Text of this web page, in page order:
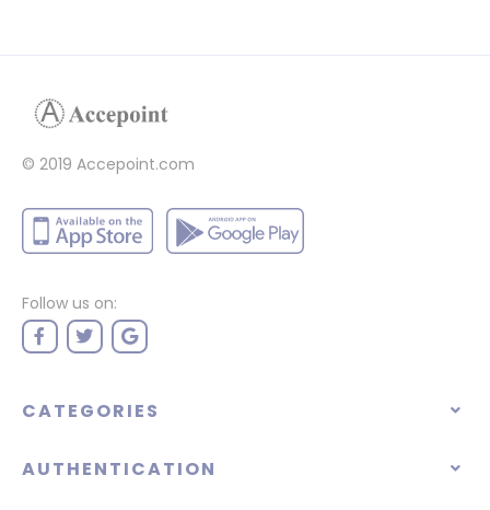
© 2019 Accepoint.com
Follow us on:
CATEGORIES
AUTHENTICATION